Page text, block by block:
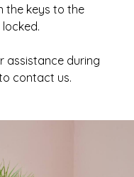
the keys to the
assistance during
contact us.